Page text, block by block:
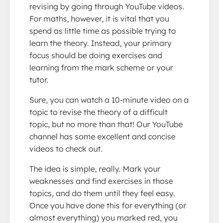
revising by going through YouTube videos.
For maths, however, it is vital that you
spend as little time as possible trying to
learn the theory. Instead, your primary
focus should be doing exercises and
learning from the mark scheme or your
tutor.
Sure, you can watch a 10-minute video on a
topic to revise the theory of a difficult
topic, but no more than that! Our YouTube
channel has some excellent and concise
videos to check out.
The idea is simple, really. Mark your
weaknesses and find exercises in those
topics, and do them until they feel easy.
Once you have done this for everything (or
almost everything) you marked red, you